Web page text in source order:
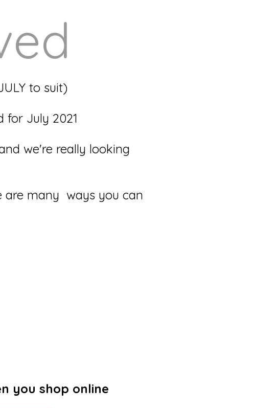
to suit)
for July 2021
we're really looking
are many ways you can
you shop online